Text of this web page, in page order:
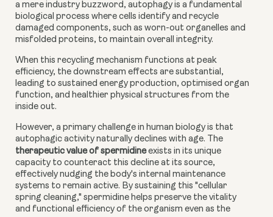
a mere industry buzzword, autophagy is a fundamental
biological process where cells identify and recycle
damaged components, such as worn-out organelles and
misfolded proteins, to maintain overall integrity.
When this recycling mechanism functions at peak
efficiency, the downstream effects are substantial,
leading to sustained energy production, optimised organ
function, and healthier physical structures from the
inside out.
However, a primary challenge in human biology is that
autophagic activity naturally declines with age. The
therapeutic value of spermidine exists in its unique
capacity to counteract this decline at its source,
effectively nudging the body's internal maintenance
systems to remain active. By sustaining this "cellular
spring cleaning," spermidine helps preserve the vitality
and functional efficiency of the organism even as the